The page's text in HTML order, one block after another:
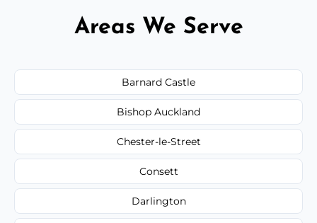
Areas We Serve
Barnard Castle
Bishop Auckland
Chester-le-Street
Consett
Darlington